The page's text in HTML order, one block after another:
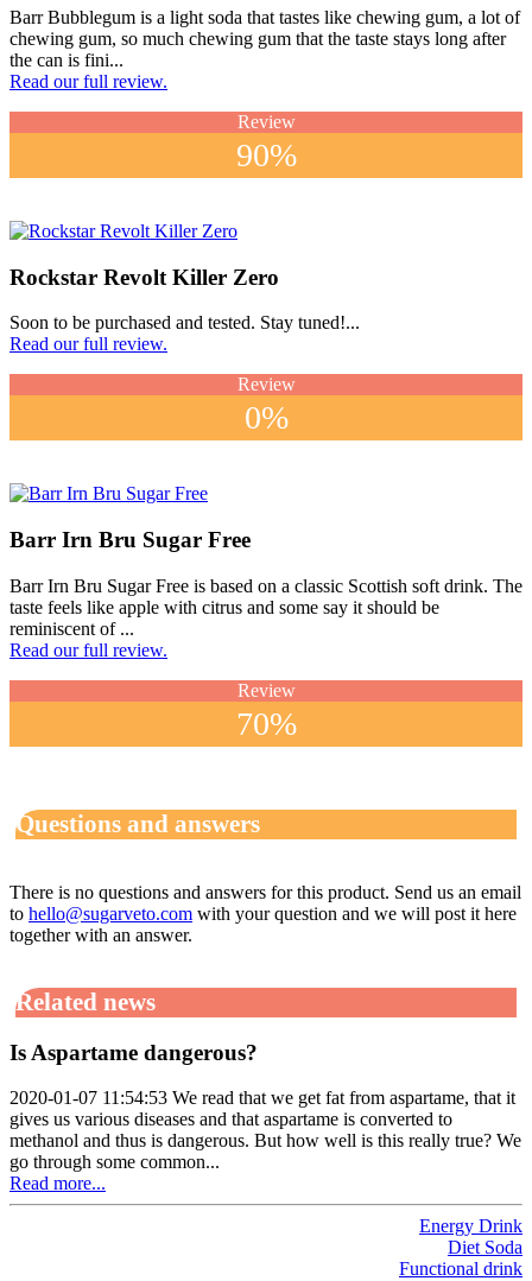
Barr Bubblegum is a light soda that tastes like chewing gum, a lot of
chewing gum, so much chewing gum that the taste stays long after
the can is fini...
Read our full review.
Review
90%
Rockstar Revolt Killer Zero
Soon to be purchased and tested. Stay tuned!...
Read our full review.
Review
0%
Barr Irn Bru Sugar Free
Barr Irn Bru Sugar Free is based on a classic Scottish soft drink. The
taste feels like apple with citrus and some say it should be
reminiscent of ...
Read our full review.
Review
70%
Questions and answers
There is no questions and answers for this product. Send us an email
to hello@sugarveto.com with your question and we will post it here
together with an answer.
Related news
Is Aspartame dangerous?
2020-01-07 11:54:53 We read that we get fat from aspartame, that it
gives us various diseases and that aspartame is converted to
methanol and thus is dangerous. But how well is this really true? We
go through some common...
Read more...
Energy Drink
Diet Soda
Functional drink